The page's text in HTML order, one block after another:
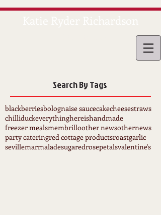
Search By Tags
blackberriesbolognaise saucecakecheesestraws
chilliduckeverythinghereishandmade
freezer mealsmembrilloother newsothernews
party cateringred cottage productsroastgarlic
sevillemarmaladesugaredrosepetalsvalentine's